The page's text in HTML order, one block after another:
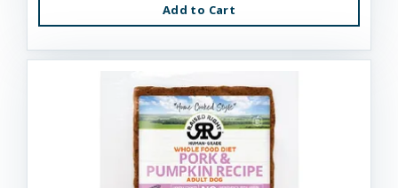
Add to Cart